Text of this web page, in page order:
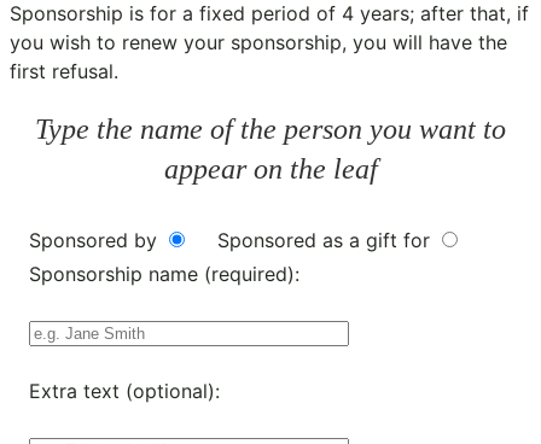
Sponsorship is for a fixed period of 4 years; after that, if
you wish to renew your sponsorship, you will have the
first refusal.
Type the name of the person you want to
appear on the leaf
Sponsored by
Sponsored as a gift for
Sponsorship name (required):
Extra text (optional):